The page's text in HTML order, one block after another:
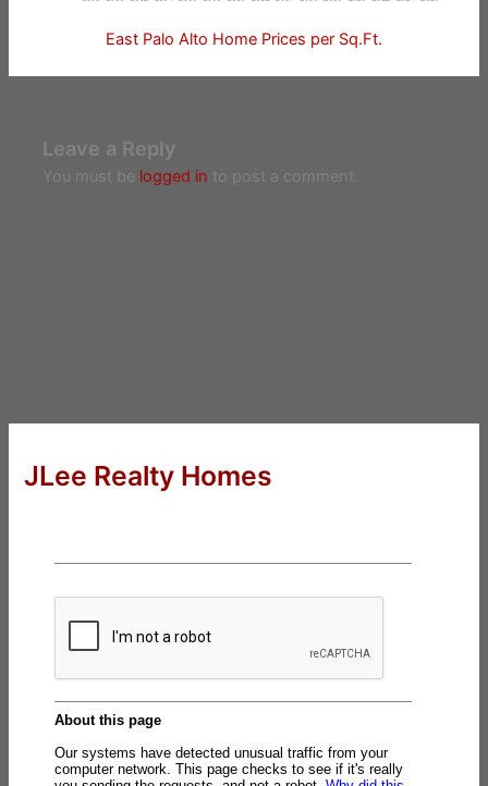
East Palo Alto Home Prices per Sq.Ft.
Leave a Reply
You must be logged in to post a comment.
JLee Realty Homes